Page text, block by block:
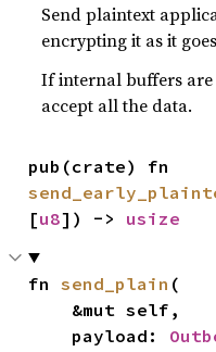
Send plaintext
encrypting it as it
If internal buffers
accept all the data.
[u8]) -> usize
fn send_plain (
    payload: